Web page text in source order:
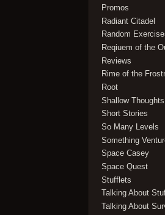
Promos
Radiant Citadel
Random
Reqiuem of the
Reviews
Rime of the
Root
Shallow Thoughts
Short Stories
So Many Levels
Something
Space Casey
Space Quest
Stufflets
Talking About
Talking About